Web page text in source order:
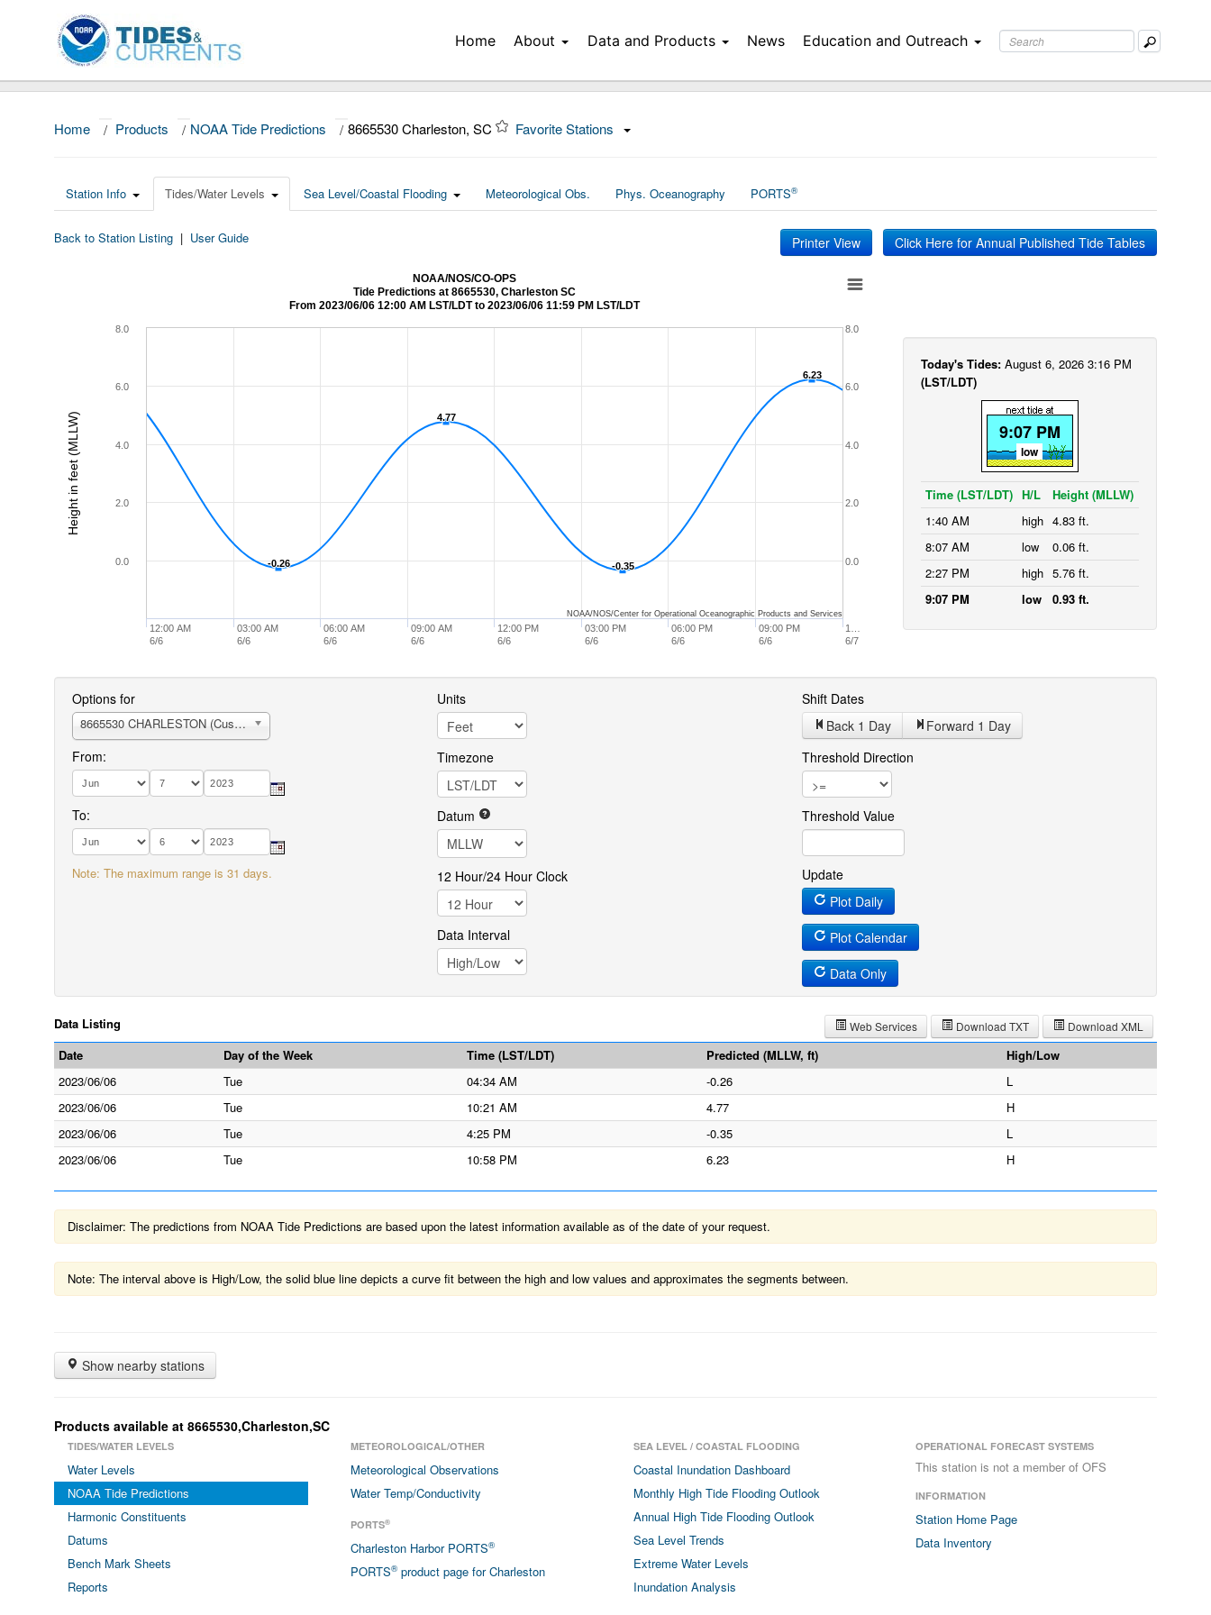
Home About Data and Products News Education and Outreach
Home / Products / NOAA Tide Predictions / 8665530 Charleston, SC Favorite Stations
Station Info Tides/Water Levels Sea Level/Coastal Flooding Meteorological Obs. Phys. Oceanography PORTS®
Back to Station Listing | User Guide Printer View Click Here for Annual Published Tide Tables
Height in feet (MLLW)
NOAA/NOS/CO-OPS
Tide Predictions at 8665530, Charleston SC
From 2023/06/06 12:00 AM LST/LDT to 2023/06/06 11:59 PM LST/LDT
-0.26
-0.26
4.77
4.77
-0.35
-0.35
6.23
6.23
12:00 AM
6/6
03:00 AM
6/6
06:00 AM
6/6
09:00 AM
6/6
12:00 PM
6/6
03:00 PM
6/6
06:00 PM
6/6
09:00 PM
6/6
1…
6/7
0.0
2.0
4.0
6.0
8.0
0.0
2.0
4.0
6.0
8.0
NOAA/NOS/Center for Operational Oceanographic Products and Services
Today's Tides: August 6, 2026 3:16 PM
(LST/LDT)
9:07 PM
low
Time (LST/LDT) H/L
Height (MLLW)
1:40 AM
high 4.83 ft.
8:07 AM
low
0.06 ft.
2:27 PM
high 5.76 ft.
9:07 PM
low 0.93 ft.
Options for
8665530 CHARLESTON (Customhouse Wharf)
From:
To:
Note: The maximum range is 31 days.
Units
Timezone
Datum
12 Hour/24 Hour Clock
Data Interval
Shift Dates
Back 1 Day Forward 1 Day
Threshold Direction
Threshold Value
Update
Plot Daily
Plot Calendar
Data Only
Data Listing Download XML
Download TXT
Web Services
Date Day of the Week Time (LST/LDT) Predicted (MLLW, ft)
High/Low
2023/06/06
Tue 04:34 AM -0.26
L
2023/06/06
Tue 10:21 AM 4.77
H
2023/06/06
Tue 4:25 PM -0.35
L
2023/06/06
Tue 10:58 PM 6.23 H
Disclaimer: The predictions from NOAA Tide Predictions are based upon the latest information available as of the date of your request.
Note: The interval above is High/Low, the solid blue line depicts a curve fit between the high and low values and approximates the segments between.
Show nearby stations
Products available at 8665530,Charleston,SC
TIDES/WATER LEVELS
Water Levels
NOAA Tide Predictions
Harmonic Constituents
Datums
Bench Mark Sheets
Reports
METEOROLOGICAL/OTHER
Meteorological Observations
Water Temp/Conductivity
PORTS®
Charleston Harbor PORTS®
PORTS®product page for Charleston
SEA LEVEL / COASTAL FLOODING
Coastal Inundation Dashboard
Monthly High Tide Flooding Outlook
Annual High Tide Flooding Outlook
Sea Level Trends
Extreme Water Levels
Inundation Analysis
OPERATIONAL FORECAST SYSTEMS
This station is not a member of OFS
INFORMATION
Station Home Page
Data Inventory